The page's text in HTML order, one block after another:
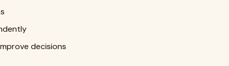
decisions